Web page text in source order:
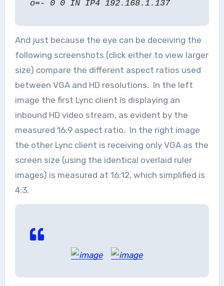
o=- 0 0 IN IP4 192.168.1.137
And just because the eye can be deceiving the
following screenshots (click either to view larger
size) compare the different aspect ratios used
between VGA and HD resolutions. In the left
image the first Lync client is displaying an
inbound HD video stream, as evident by the
measured 16:9 aspect ratio. In the right image
the other Lync client is receiving only VGA as the
screen size (using the identical overlaid ruler
images) is measured at 16:12, which simplified is
4:3.